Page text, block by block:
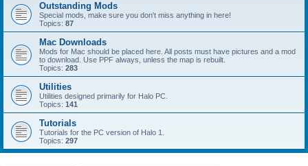
Outstanding Mods
Special mods, make sure you don't miss anything in here!
Topics: 87
Mac Downloads
Mods for Mac should be placed here. All posts must have pictures and a mod
to download. Use PPF always, unless the map is rebuilt.
Topics: 283
Utilities
Utilities designed primarily for Halo PC.
Topics: 141
Tutorials
Tutorials for the PC version of Halo 1.
Topics: 297